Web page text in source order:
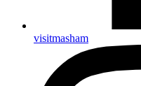
visitmasham